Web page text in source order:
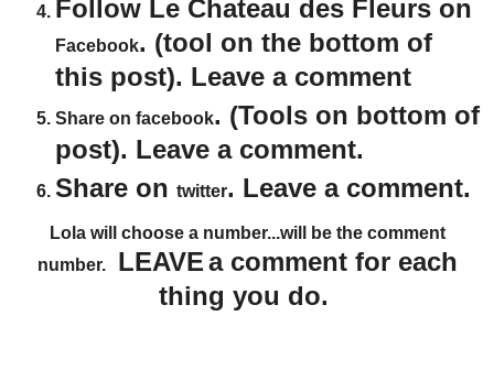
Follow Le Chateau des Fleurs on
Facebook. (tool on the bottom of
this post). Leave a comment
Share on facebook. (Tools on bottom of
post). Leave a comment.
Share on twitter. Leave a comment.
Lola will choose a number...will be the comment
number.
LEAVEa comment for each
thing you do.